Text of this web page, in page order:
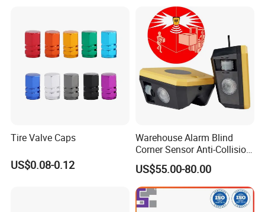
Tire Valve Caps
US$0.08-0.12
Warehouse Alarm Blind
Corner Sensor Anti-Collision
Flashing Alarm System
Forklift Pedestrian Collision
Avoidance System
US$55.00-80.00